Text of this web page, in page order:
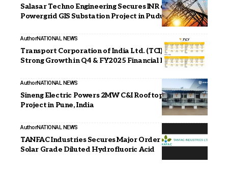
Salasar Techno Engineering Secures INR 68.67 Mn
Powergrid GIS Substation Project in Puducherry
AuthorNATIONAL NEWS
Transport Corporation of India Ltd. (TCI) Announces
Strong Growth in Q4 & FY2025 Financial Results
AuthorNATIONAL NEWS
Sineng Electric Powers 2MW C&I Rooftop Solar
Project in Pune, India
AuthorNATIONAL NEWS
TANFAC Industries Secures Major Order for Supply of
Solar Grade Diluted Hydrofluoric Acid